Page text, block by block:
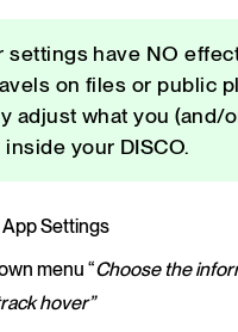
settings have NO
on files or public
adjust what you (and/
your DISCO.
Settings
menu “Choose the
hover”